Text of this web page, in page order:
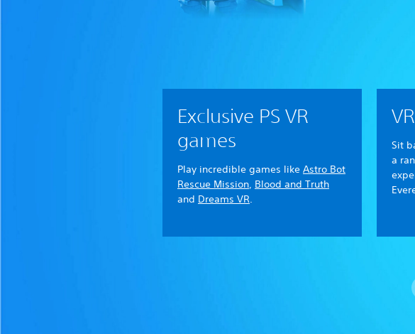
Exclusive PS VR
games
Play incredible games like Astro Bot
Rescue Mission, Blood and Truth
and Dreams VR.
Sit
a